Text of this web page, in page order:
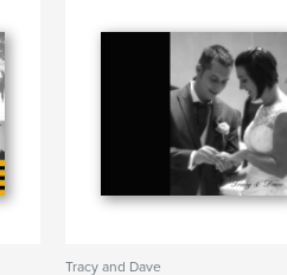
Tracy and Dave